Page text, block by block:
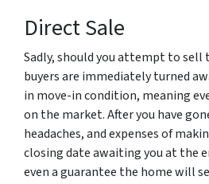
Direct Sale
Sadly, should you attempt to sell
buyers are immediately turned
in move-in condition, meaning
on the market. After you have
headaches, and expenses of
closing date awaiting you at the
even a guarantee the home will